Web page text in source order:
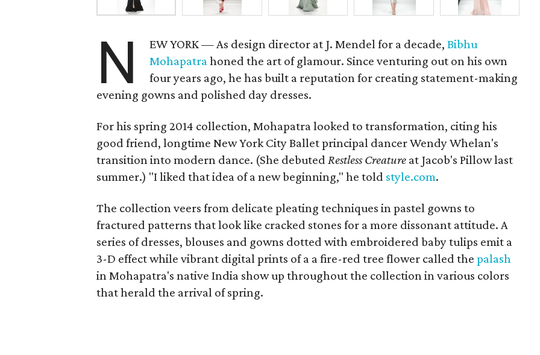
N EW YORK — As design director at J. Mendel for a decade,Bibhu
Mohapatrahoned the art of glamour. Since venturing out on his own
four years ago, he has built a reputation for creating statement-making
evening gowns and polished day dresses.
For his spring 2014 collection, Mohapatra looked to transformation, citing his
good friend, longtime New York City Ballet principal dancer Wendy Whelan's
transition into modern dance. (She debutedRestless Creature at Jacob's Pillow last
summer.) "I liked that idea of a new beginning," he told style.com.
The collection veers from delicate pleating techniques in pastel gowns to
fractured patterns that look like cracked stones for a more dissonant attitude. A
series of dresses, blouses and gowns dotted with embroidered baby tulips emit a
3-D effect while vibrant digital prints of a a fire-red tree flower called thepalash
in Mohapatra's native India show up throughout the collection in various colors
that herald the arrival of spring.